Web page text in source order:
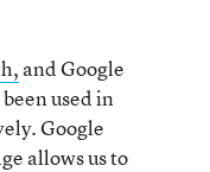
and Google
used in
Google
allows us to